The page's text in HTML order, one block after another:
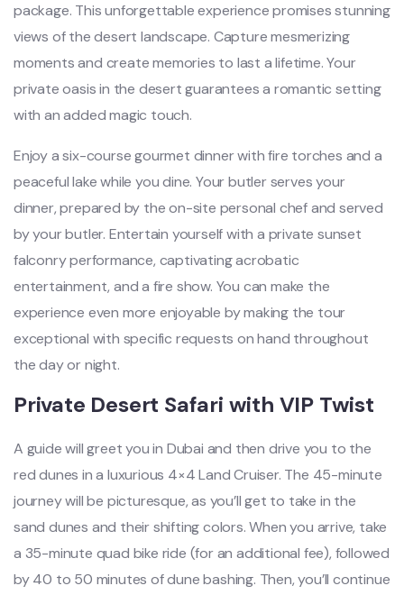
package. This unforgettable experience promises stunning
views of the desert landscape. Capture mesmerizing
moments and create memories to last a lifetime. Your
private oasis in the desert guarantees a romantic setting
with an added magic touch.
Enjoy a six-course gourmet dinner with fire torches and a
peaceful lake while you dine. Your butler serves your
dinner, prepared by the on-site personal chef and served
by your butler. Entertain yourself with a private sunset
falconry performance, captivating acrobatic
entertainment, and a fire show. You can make the
experience even more enjoyable by making the tour
exceptional with specific requests on hand throughout
the day or night.
Private Desert Safari with VIP Twist
A guide will greet you in Dubai and then drive you to the
red dunes in a luxurious 4×4 Land Cruiser. The 45-minute
journey will be picturesque, as you’ll get to take in the
sand dunes and their shifting colors. When you arrive, take
a 35-minute quad bike ride (for an additional fee), followed
by 40 to 50 minutes of dune bashing. Then, you’ll continue